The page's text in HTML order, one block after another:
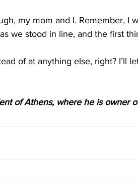
my mom and I. Remember, I
we stood in line, and the first
of at anything else, right? I’ll
of Athens, where he is owner